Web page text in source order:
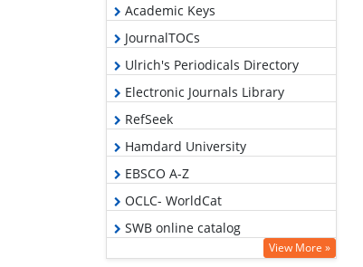
Academic Keys
JournalTOCs
Ulrich's Periodicals Directory
Electronic Journals Library
RefSeek
Hamdard University
EBSCO A-Z
OCLC- WorldCat
SWB online catalog
Virtual Library of Biology (vifabio)
View More »